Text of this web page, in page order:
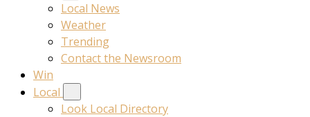
Local News
Weather
Trending
Contact the Newsroom
Win
Local
Look Local Directory